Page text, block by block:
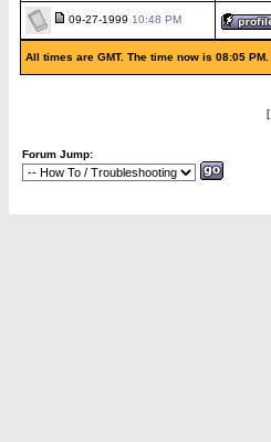
09-27-1999 10:48 PM
All times are GMT. The time now is 08:05 PM.
[
Forum Jump: